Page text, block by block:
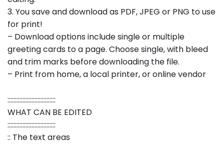
3. You save and download as PDF, JPEG or PNG to use
for print!
– Download options include single or multiple
greeting cards to a page. Choose single, with bleed
and trim marks before downloading the file.
– Print from home, a local printer, or online vendor
::::::::::::::::::::::::::::::::
WHAT CAN BE EDITED
::::::::::::::::::::::::::::::::
:: The text areas